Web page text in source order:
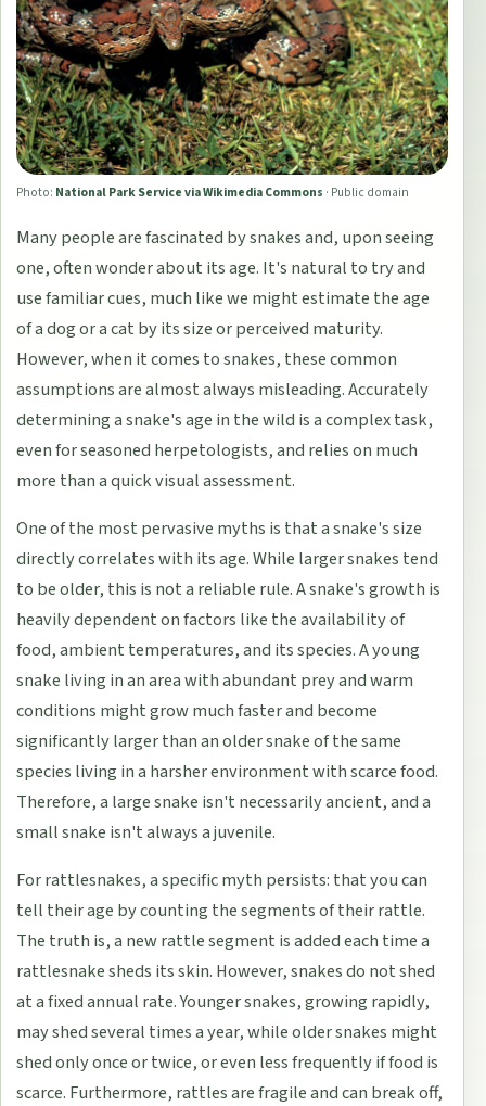
Photo: National Park Service via Wikimedia Commons · Public domain
Many people are fascinated by snakes and, upon seeing
one, often wonder about its age. It's natural to try and
use familiar cues, much like we might estimate the age
of a dog or a cat by its size or perceived maturity.
However, when it comes to snakes, these common
assumptions are almost always misleading. Accurately
determining a snake's age in the wild is a complex task,
even for seasoned herpetologists, and relies on much
more than a quick visual assessment.
One of the most pervasive myths is that a snake's size
directly correlates with its age. While larger snakes tend
to be older, this is not a reliable rule. A snake's growth is
heavily dependent on factors like the availability of
food, ambient temperatures, and its species. A young
snake living in an area with abundant prey and warm
conditions might grow much faster and become
significantly larger than an older snake of the same
species living in a harsher environment with scarce food.
Therefore, a large snake isn't necessarily ancient, and a
small snake isn't always a juvenile.
For rattlesnakes, a specific myth persists: that you can
tell their age by counting the segments of their rattle.
The truth is, a new rattle segment is added each time a
rattlesnake sheds its skin. However, snakes do not shed
at a fixed annual rate. Younger snakes, growing rapidly,
may shed several times a year, while older snakes might
shed only once or twice, or even less frequently if food is
scarce. Furthermore, rattles are fragile and can break off,